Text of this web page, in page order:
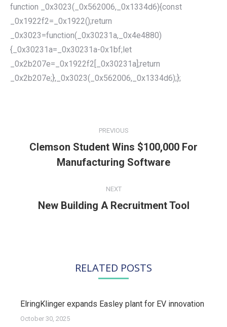
function _0x3023(_0x562006,_0x1334d6){const
_0x1922f2=_0x1922();return
_0x3023=function(_0x30231a,_0x4e4880)
{_0x30231a=_0x30231a-0x1bf;let
_0x2b207e=_0x1922f2[_0x30231a];return
_0x2b207e;},_0x3023(_0x562006,_0x1334d6);};
PREVIOUS
Previous
post:
Clemson Student Wins $100,000 For
Manufacturing Software
NEXT
Next
New Building A Recruitment Tool
RELATED POSTS
ElringKlinger expands Easley plant for EV innovation
October 30, 2025